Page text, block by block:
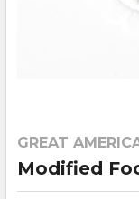
GREAT
Modified